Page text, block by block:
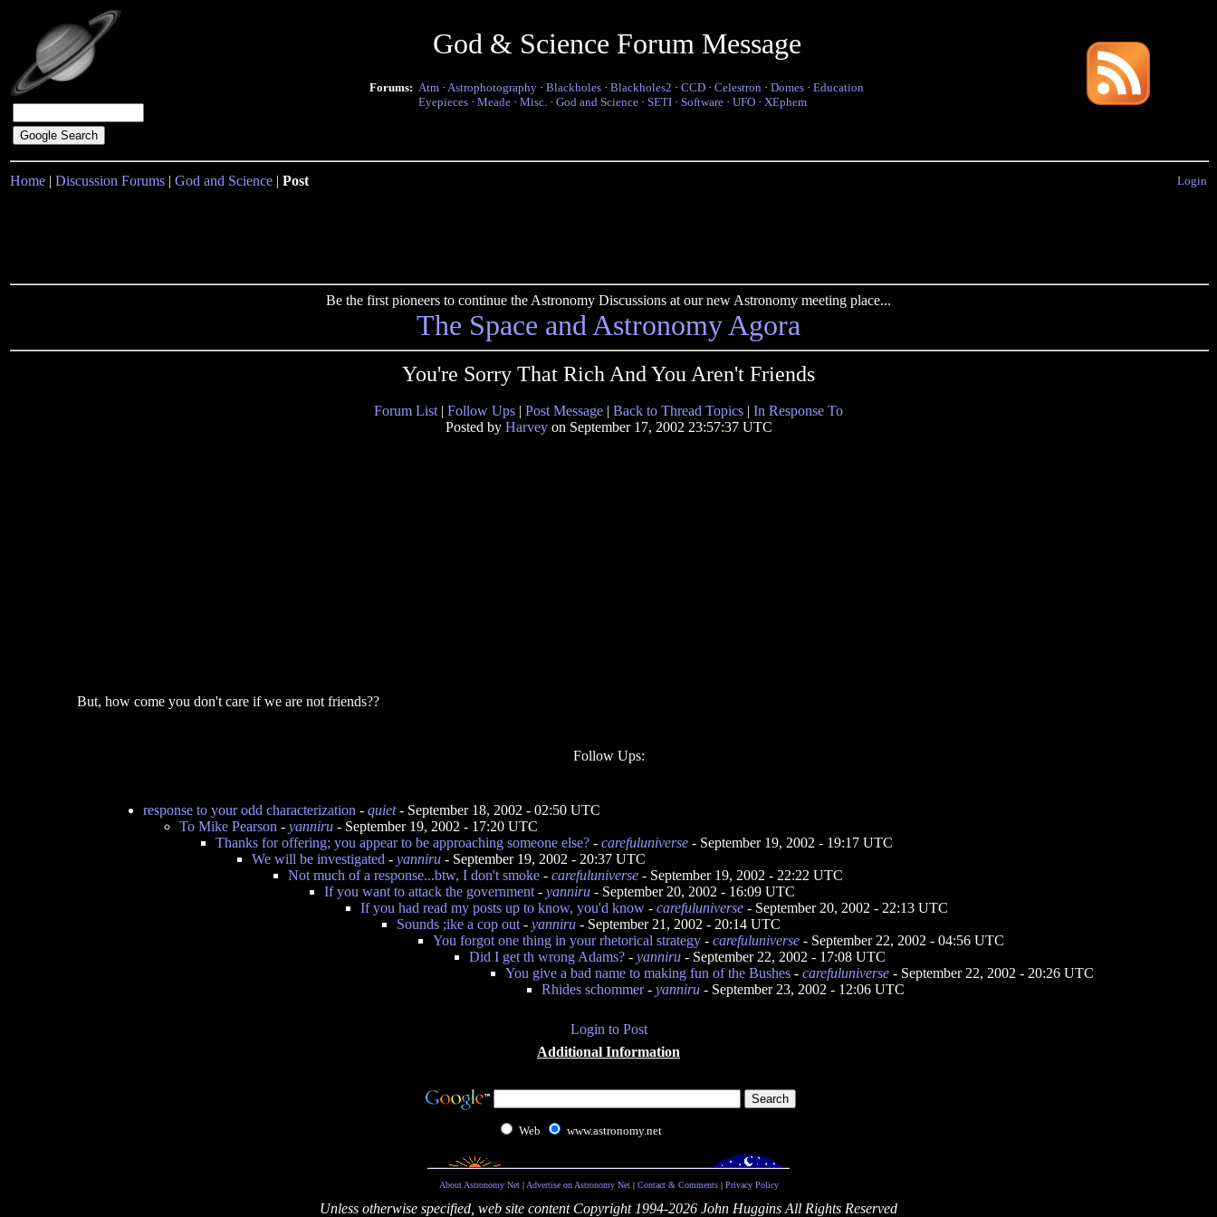
God & Science Forum Message
Forums: Atm · Astrophotography · Blackholes · Blackholes2 · CCD · Celestron · Domes · Education
Eyepieces · Meade · Misc. · God and Science · SETI · Software · UFO · XEphem
Home | Discussion Forums | God and Science | Post Login
Be the first pioneers to continue the Astronomy Discussions at our new Astronomy meeting place...
The Space and Astronomy Agora
You're Sorry That Rich And You Aren't Friends
Forum List | Follow Ups | Post Message | Back to Thread Topics | In Response To
Posted by Harveyon September 17, 2002 23:57:37 UTC
But, how come you don't care if we are not friends??
Follow Ups:
response to your odd characterization - quiet- September 18, 2002 - 02:50 UTC
To Mike Pearson - yanniru - September 19, 2002 - 17:20 UTC
Thanks for offering; you appear to be approaching someone else? - carefuluniverse - September 19, 2002 - 19:17 UTC
We will be investigated - yanniru - September 19, 2002 - 20:37 UTC
Not much of a response...btw, I don't smoke - carefuluniverse - September 19, 2002 - 22:22 UTC
If you want to attack the government - yanniru - September 20, 2002 - 16:09 UTC
If you had read my posts up to know, you'd know - carefuluniverse - September 20, 2002 - 22:13 UTC
Sounds ;ike a cop out - yanniru - September 21, 2002 - 20:14 UTC
You forgot one thing in your rhetorical strategy - carefuluniverse - September 22, 2002 - 04:56 UTC
Did I get th wrong Adams? - yanniru - September 22, 2002 - 17:08 UTC
You give a bad name to making fun of the Bushes - carefuluniverse - September 22, 2002 - 20:26 UTC
Rhides schommer- yanniru - September 23, 2002 - 12:06 UTC
Login to Post
Additional Information
Web www.astronomy.net
About Astronomy Net| Advertise on Astronomy Net| Contact & Comments| Privacy Policy
Unless otherwise specified, web site content Copyright 1994-2026 John Huggins All Rights Reserved